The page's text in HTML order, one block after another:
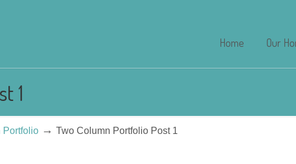
Home Our
1
Portfolio → Two Column Portfolio Post 1